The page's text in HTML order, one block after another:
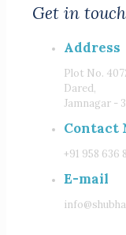
Get in
Address
Plot No.
Dared,
Jamnagar -
Contact
+91 958 636
E-mail